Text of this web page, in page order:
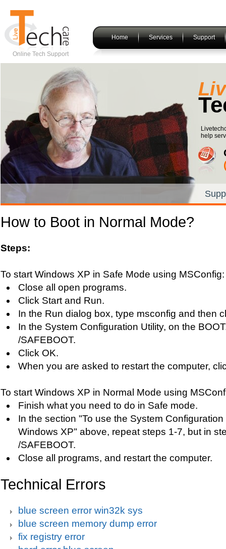
Online Tech Support
Home Services Support
help
How to Boot in Normal Mode?
Steps:
To start Windows XP in Safe Mode using MSConfig:
Close all open programs.
Click Start and Run.
In the Run dialog box, type msconfig and then
In the System Configuration Utility, on the
/SAFEBOOT.
Click OK.
When you are asked to restart the computer,
To start Windows XP in Normal Mode using
Finish what you need to do in Safe mode.
In the section "To use the System Configuration
Windows XP" above, repeat steps 1-7, but in
/SAFEBOOT.
Close all programs, and restart the computer.
Technical Errors
blue screen error win32k sys
blue screen memory dump error
fix registry error